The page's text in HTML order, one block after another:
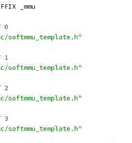
_mmu
0
softmmu_template.h"
1
softmmu_template.h"
2
softmmu_template.h"
3
softmmu_template.h"